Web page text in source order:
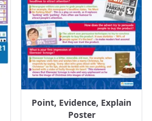
Point, Evidence, Explain
Poster